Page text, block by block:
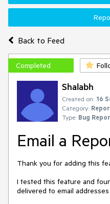
Back to Feed
Completed
Shalabh
Created on: 16
Category:
Type: Bug
Email a
Thank you for adding this
I tested this feature and
delivered to email